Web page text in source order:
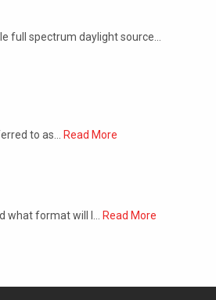
full spectrum daylight source…
to as…
Read More
what format will I…
Read More